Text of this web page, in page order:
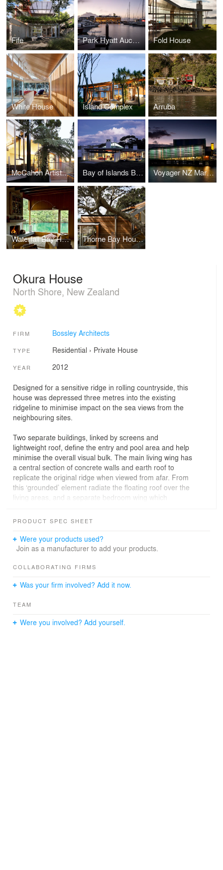
Fife Park Hyatt Auckland Fold House
White House Island Complex Arruba
McCahon Artists Residence Bay of Islands Beach Retreat Voyager NZ Maritime Museum
Waterfall Bay House Thorne Bay House
Okura House
North Shore, New Zealand
FIRM Bossley Architects
TYPE Residential › Private House
YEAR 2012
Designed for a sensitive ridge in rolling countryside, this
house was depressed three metres into the existing
ridgeline to minimise impact on the sea views from the
neighbouring sites.
Two separate buildings, linked by screens and
lightweight roof, define the entry and pool area and help
minimise the overall visual bulk. The main living wing has
a central section of concrete walls and earth roof to
replicate the original ridge when viewed from afar. From
this ‘grounded’ element radiate the floating roof over the
living areas, and a separate bedroom wing which
PRODUCT SPEC SHEET
Were your products used?
Join as a manufacturer to add your products.
COLLABORATING FIRMS
Was your firm involved? Add it now.
TEAM
Were you involved? Add yourself.